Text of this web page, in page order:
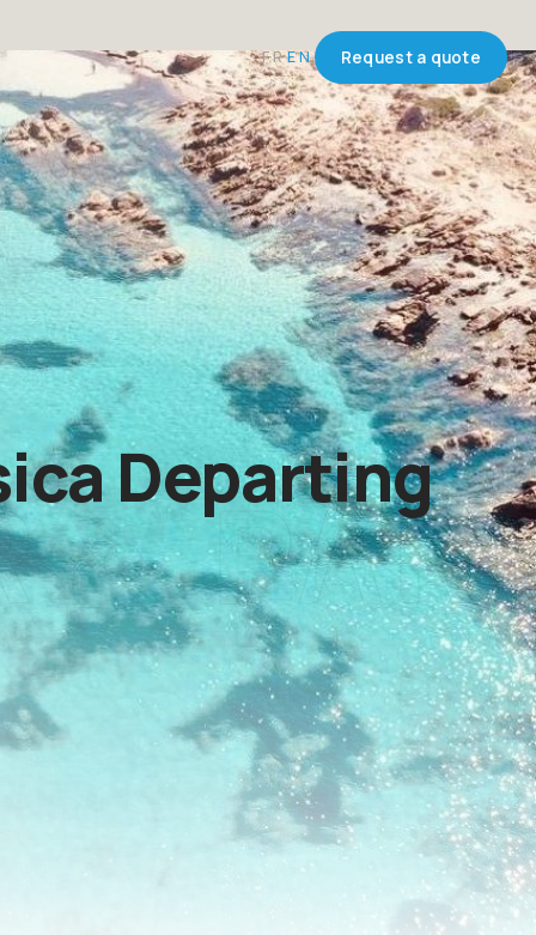
FREN Request a quote
Departing